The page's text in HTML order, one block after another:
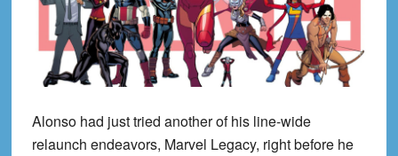
Alonso had just tried another of his line-wide
relaunch endeavors, Marvel Legacy, right before he